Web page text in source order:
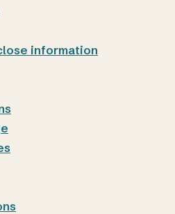
information